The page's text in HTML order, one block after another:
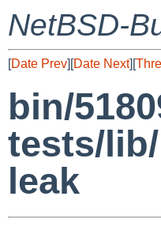
NetBSD-
[Date Prev][Date Next][
bin/
tests/
leak